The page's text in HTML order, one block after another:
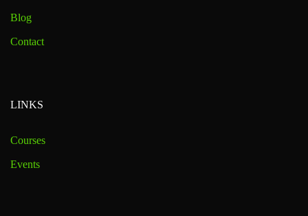
Blog
Contact
LINKS
Courses
Events